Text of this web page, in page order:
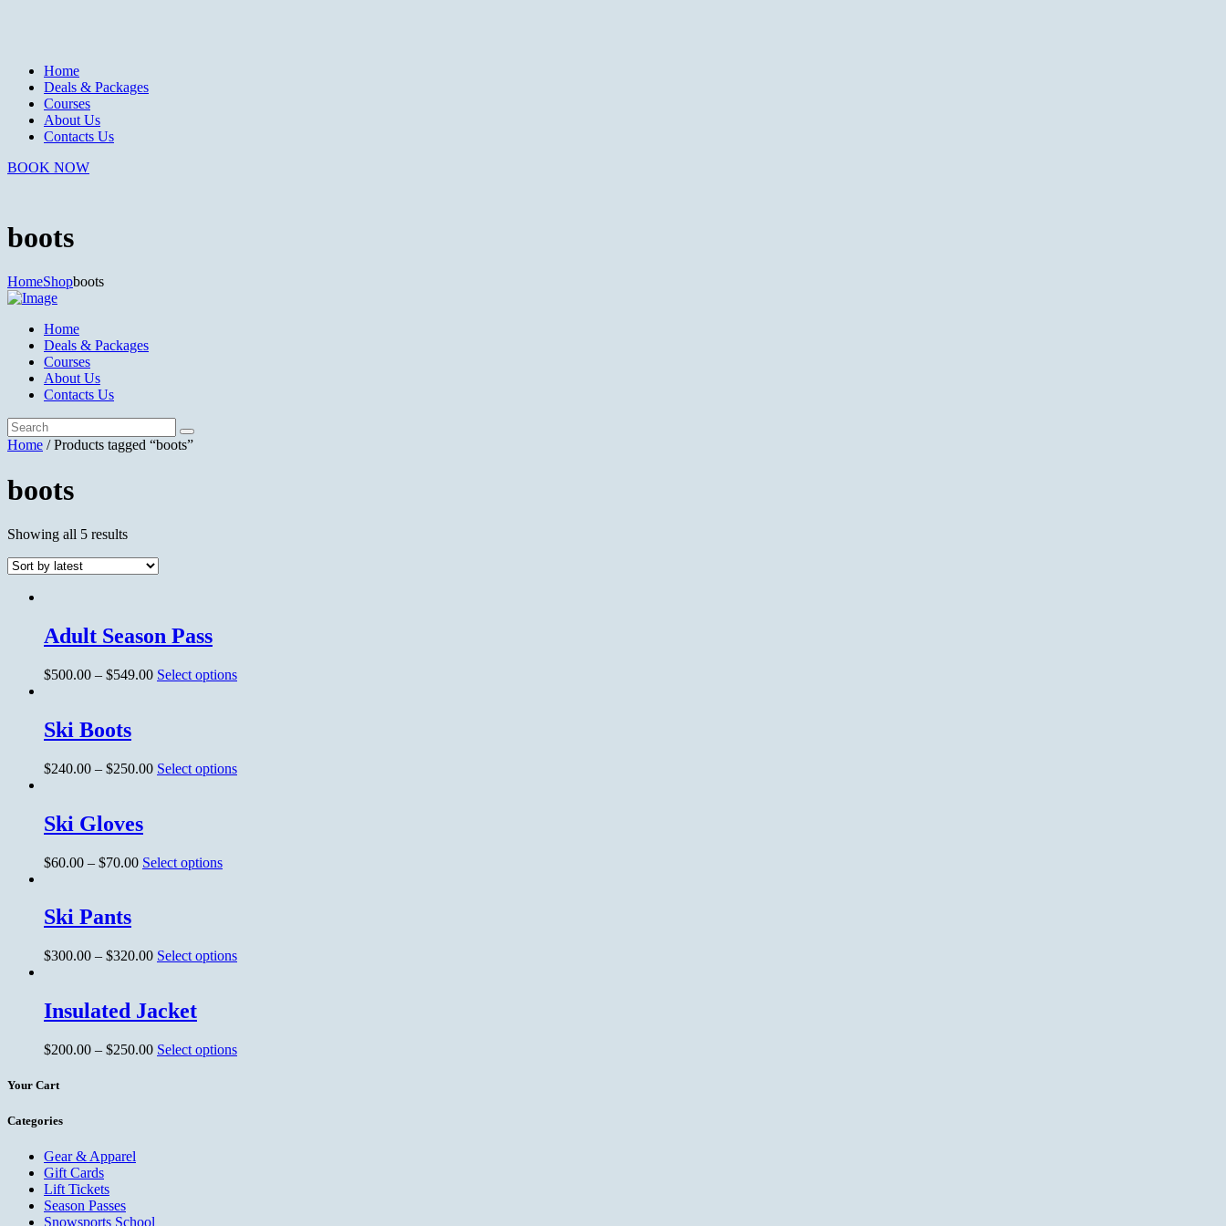
Home
Deals & Packages
Courses
About Us
Contacts Us
BOOK NOW
boots
HomeShopboots
Home
Deals & Packages
Courses
About Us
Contacts Us
Home / Products tagged “boots”
boots
Showing all 5 results
Adult Season Pass
$500.00 – $549.00 Select options
Ski Boots
$240.00 – $250.00 Select options
Ski Gloves
$60.00 – $70.00 Select options
Ski Pants
$300.00 – $320.00 Select options
Insulated Jacket
$200.00 – $250.00 Select options
Your Cart
Categories
Gear & Apparel
Gift Cards
Lift Tickets
Season Passes
Snowsports School